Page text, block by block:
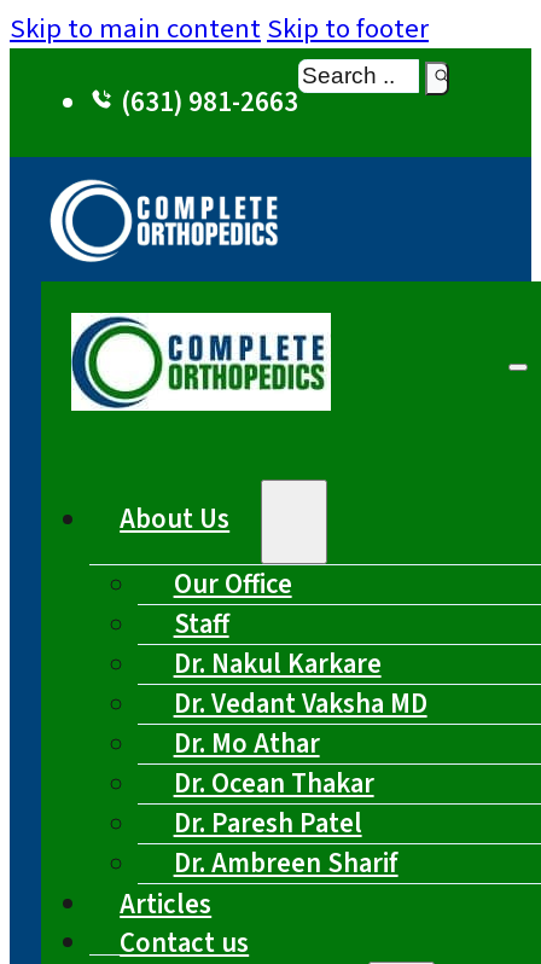
Skip to main contentSkip to footer
(631) 981-2663
Search
About Us
Our Office
Staff
Dr. Nakul Karkare
Dr. Vedant Vaksha MD
Dr. Mo Athar
Dr. Ocean Thakar
Dr. Paresh Patel
Dr. Ambreen Sharif
Articles
Contact us